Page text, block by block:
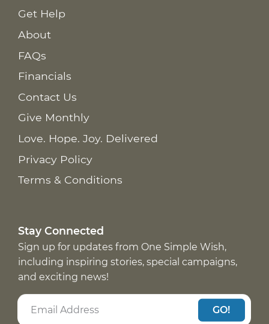
Get Help
About
FAQs
Financials
Contact Us
Give Monthly
Love. Hope. Joy. Delivered
Privacy Policy
Terms & Conditions
Stay Connected
Sign up for updates from One Simple Wish,
including inspiring stories, special campaigns,
and exciting news!
GO!